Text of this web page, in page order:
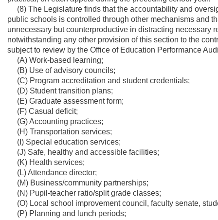
(8) The Legislature finds that the accountability and
public schools is controlled through other mechanisms and
unnecessary but counterproductive in distracting necessary
notwithstanding any other provision of this section to the
subject to review by the Office of Education Performance
(A) Work-based learning;
(B) Use of advisory councils;
(C) Program accreditation and student credentials;
(D) Student transition plans;
(E) Graduate assessment form;
(F) Casual deficit;
(G) Accounting practices;
(H) Transportation services;
(I) Special education services;
(J) Safe, healthy and accessible facilities;
(K) Health services;
(L) Attendance director;
(M) Business/community partnerships;
(N) Pupil-teacher ratio/split grade classes;
(O) Local school improvement council, faculty senate,
(P) Planning and lunch periods;